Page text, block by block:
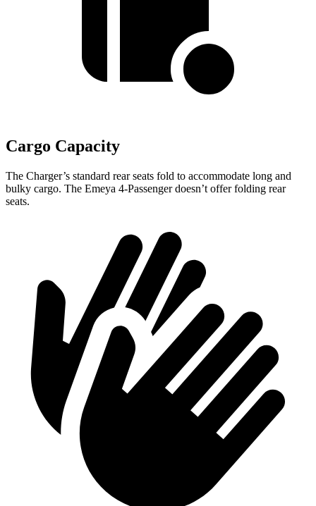
Cargo Capacity
The Charger’s standard rear seats fold to accommodate long and
bulky cargo. The Emeya 4-Passenger doesn’t offer folding rear
seats.